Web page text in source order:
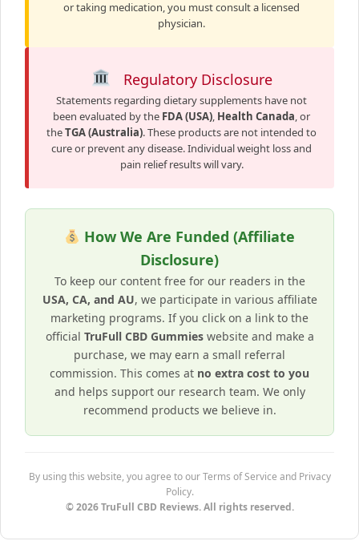
or taking medication, you must consult a licensed
physician.
Regulatory Disclosure
Statements regarding dietary supplements have not
been evaluated by the FDA (USA), Health Canada, or
theTGA (Australia). These products are not intended to
cure or prevent any disease. Individual weight loss and
pain relief results will vary.
How We Are Funded (Affiliate
Disclosure)
To keep our content free for our readers in the
USA, CA, and AU, we participate in various affiliate
marketing programs. If you click on a link to the
official TruFull CBD Gummieswebsite and make a
purchase, we may earn a small referral
commission. This comes at no extra cost to you
and helps support our research team. We only
recommend products we believe in.
By using this website, you agree to our Terms of Service and Privacy
Policy.
© 2026 TruFull CBD Reviews. All rights reserved.